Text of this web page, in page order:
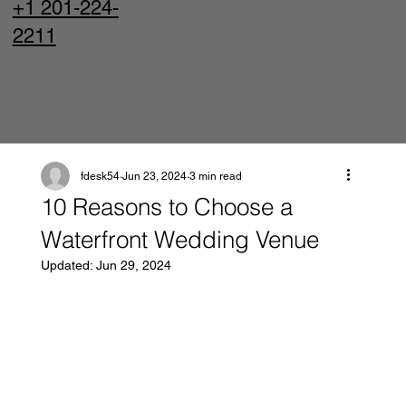
+1 201-224-
2211
10 Reasons to Choose a
Waterfront Wedding Venue
fdesk54 Jun 23, 2024 3 min read
Updated: Jun 29, 2024